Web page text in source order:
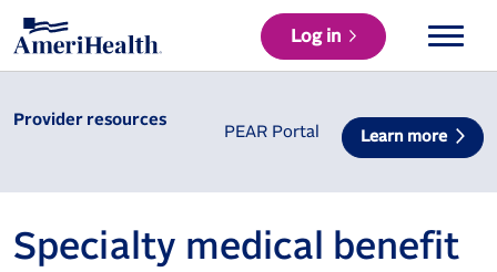
Log in
Provider resources
PEAR Portal Learn more
Specialty medical benefit